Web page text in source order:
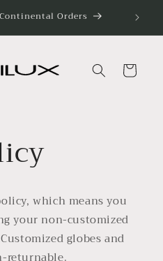
Orders
Cart
which means you
your non-customized
globes and